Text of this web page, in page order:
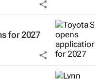
for 2027